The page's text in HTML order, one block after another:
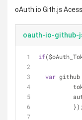
oAuth.io Gith.js
oauth-io-github-
if
var github
	  });